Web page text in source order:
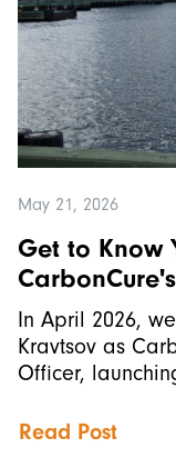
May 21, 2026
Get to Know
In April 2026,
Kravtsov as
Officer,
Read Post